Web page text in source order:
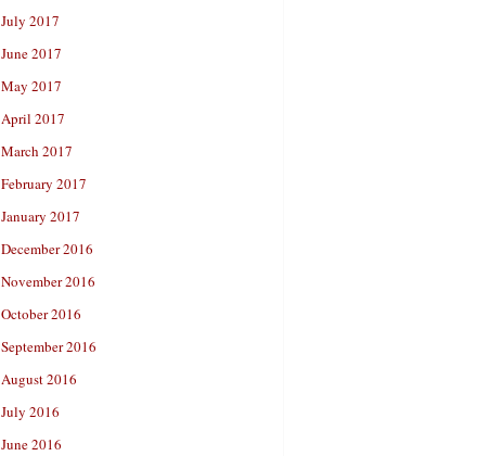
July 2017
June 2017
May 2017
April 2017
March 2017
February 2017
January 2017
December 2016
November 2016
October 2016
September 2016
August 2016
July 2016
June 2016